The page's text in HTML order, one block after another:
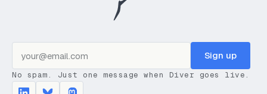
Sign up
No spam. Just one message when Diver goes live.